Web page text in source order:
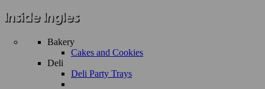
Bakery
Cakes and Cookies
Deli
Deli Party Trays